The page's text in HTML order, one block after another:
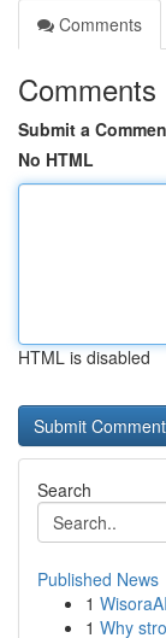
Comments
Comments
Submit a
No HTML
HTML is disabled
Search
Published News
1
1 Why